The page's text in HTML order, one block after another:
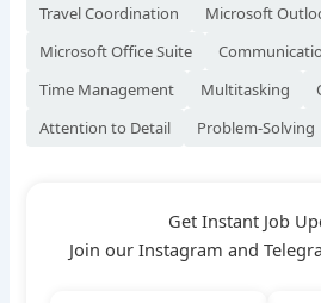
Travel Coordination
Microsoft
Microsoft Office Suite
Time Management
Multitasking
Attention to Detail
Problem-Solving
Get Instant Job
Join our Instagram and